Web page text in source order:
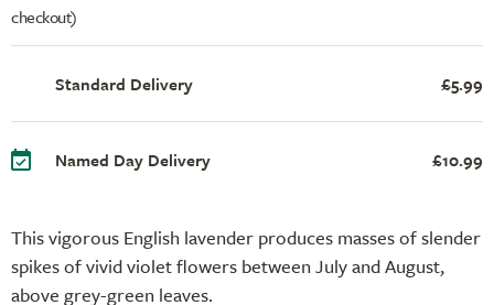
This vigorous English lavender produces masses of slender
spikes of vivid violet flowers between July and August,
above grey-green leaves.
checkout)
Standard Delivery £5.99
Named Day Delivery £10.99